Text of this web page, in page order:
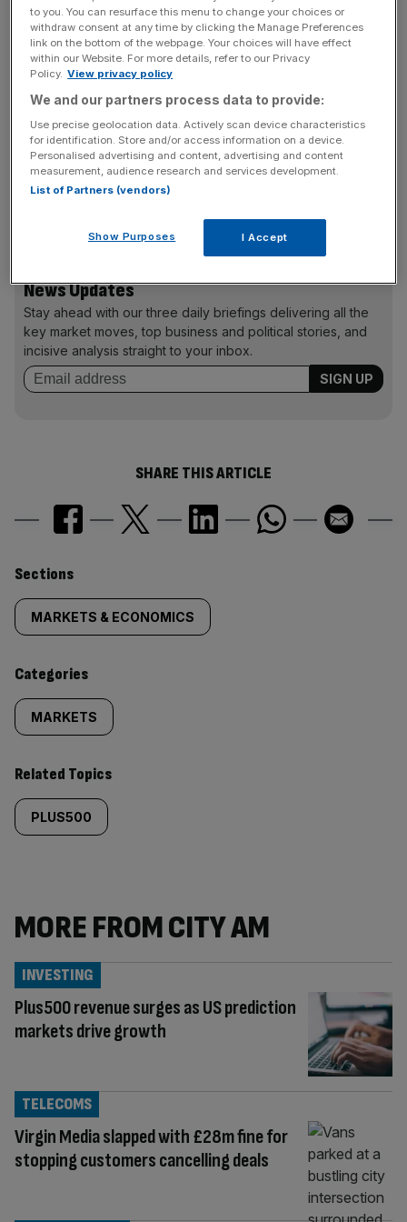
procedures in place. Customer accounts have remained
locked while the company brings its procedures up to
scratch, which has dented its trading revenues.
and clear customers to start trading again and this
process would cost around $2m. The company has
blamed the previous management in its UK subsidiary for
another 13.25p to close at 271.75p.
News Updates
Stay ahead with our three daily briefings delivering all the
key market moves, top business and political stories, and
incisive analysis straight to your inbox.
SHARE THIS ARTICLE
Similarly
tagged
content:
Sections
MARKETS & ECONOMICS
Categories
MARKETS
Related Topics
PLUS500
MORE FROM CITY AM
Plus500 revenue surges as US prediction
markets drive growth
INVESTING
Virgin Media slapped with £28m fine for
stopping customers cancelling deals
TELECOMS
to you. You can resurface this menu to change your choices or
withdraw consent at any time by clicking the Manage Preferences
link on the bottom of the webpage. Your choices will have effect
within our Website. For more details, refer to our Privacy
Policy. View privacy policy
We and our partners process data to provide:
Use precise geolocation data. Actively scan device characteristics
for identification. Store and/or access information on a device.
Personalised advertising and content, advertising and content
measurement, audience research and services development.
List of Partners (vendors)
Show Purposes I Accept